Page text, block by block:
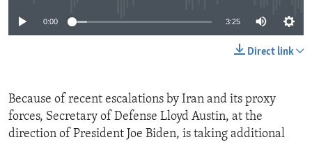
0:00 3:25
Direct link
Because of recent escalations by Iran and its proxy
forces, Secretary of Defense Lloyd Austin, at the
direction of President Joe Biden, is taking additional